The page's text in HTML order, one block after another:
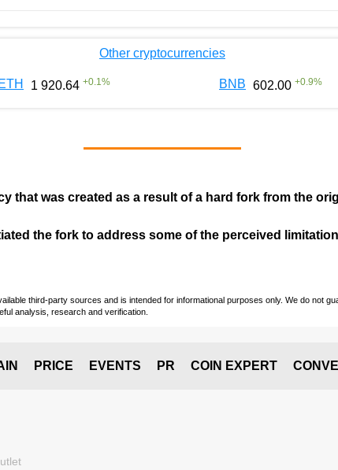
Other cryptocurrencies
ETH 1 920.64 +0.1 % BNB 602.00 +0.9%
that was created as a result of a hard fork from the
the fork to address some of the perceived
third-party sources and is intended for informational purposes only. We do not
analysis, research and verification.
PRICE EVENTS PR COIN EXPERT